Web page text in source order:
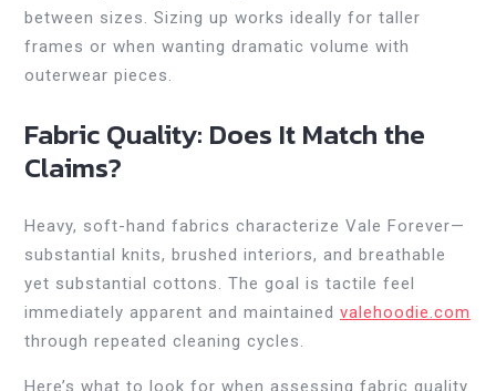
between sizes. Sizing up works ideally for taller
frames or when wanting dramatic volume with
outerwear pieces.
Fabric Quality: Does It Match the
Claims?
Heavy, soft-hand fabrics characterize Vale Forever—
substantial knits, brushed interiors, and breathable
yet substantial cottons. The goal is tactile feel
immediately apparent and maintained valehoodie.com
through repeated cleaning cycles.
Here’s what to look for when assessing fabric quality.